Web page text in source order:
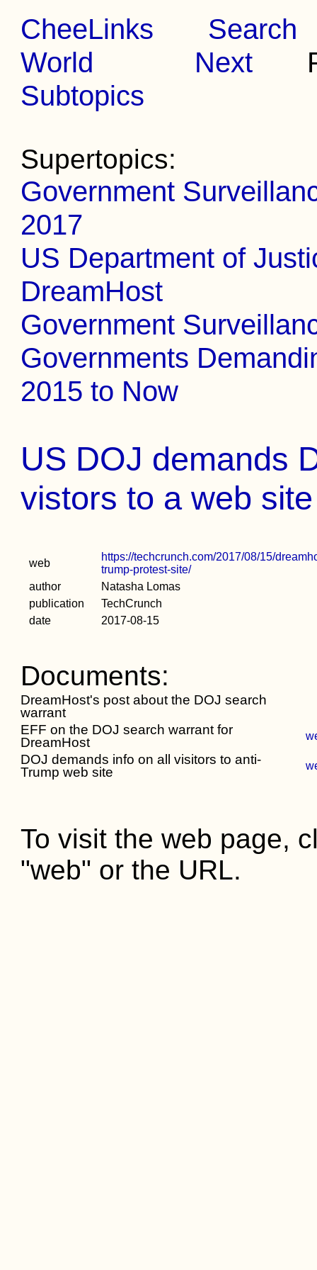
CheeLinks
Search
World
Next
Subtopics
Supertopics:
Government
2017
US Department of
DreamHost
Government
Governments
2015 to Now
US DOJ demands
vistors to a web site
web
https://techcrunch.com/2017/08/15/
trump-protest-site/
author
Natasha Lomas
publication
TechCrunch
date
2017-08-15
Documents:
DreamHost's post about the DOJ search
warrant
EFF on the DOJ search warrant for
DreamHost
DOJ demands info on all visitors to anti-
Trump web site
To visit the web page,
"web" or the URL.